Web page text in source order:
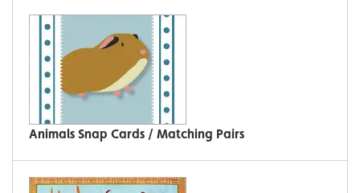
Animals Snap Cards / Matching Pairs